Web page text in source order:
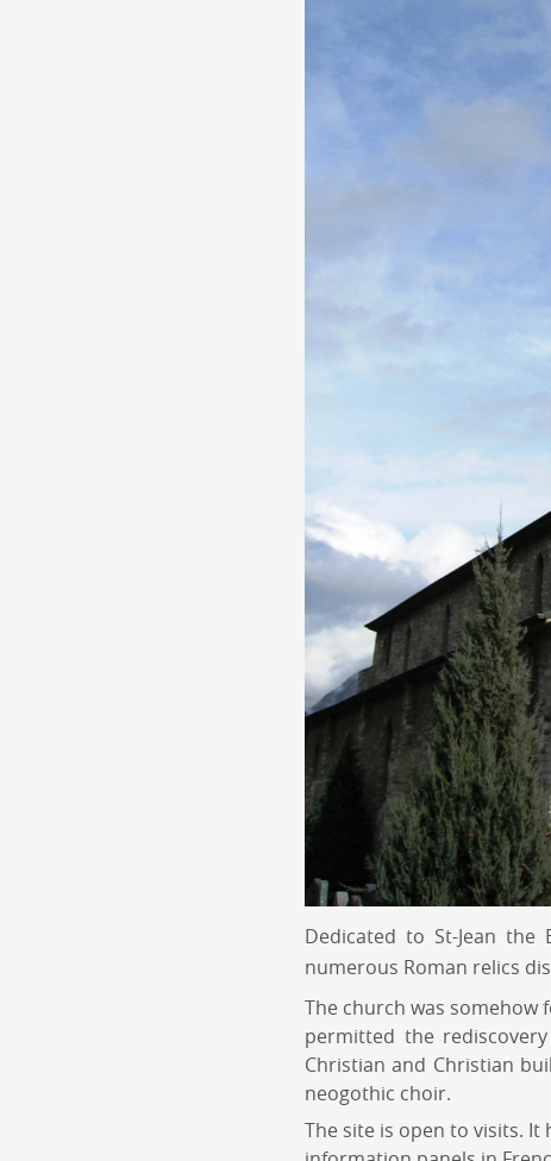
Dedicated to St-Jean the
numerous Roman relics
The church was
permitted the
Christian and Christian
neogothic choir.
The site is open to visits. It